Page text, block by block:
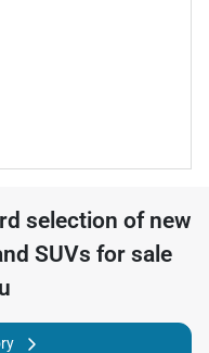
selection of new
SUVs for sale